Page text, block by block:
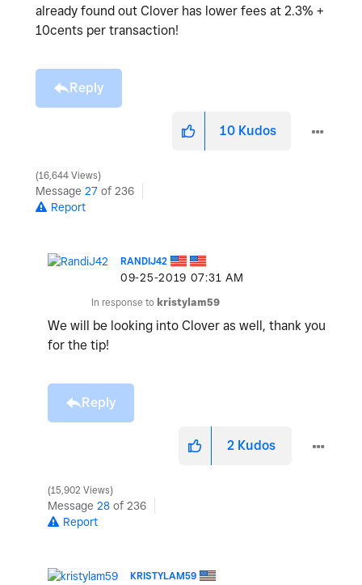
already found out Clover has lower fees at 2.3% +
10cents per transaction!
Reply
10 Kudos
16,644 Views
Message 27 of 236
Report
RANDIJ42
‎09-25-2019 07:31 AM
In response to kristylam59
We will be looking into Clover as well, thank you
for the tip!
Reply
2 Kudos
15,902 Views
Message 28 of 236
Report
KRISTYLAM59